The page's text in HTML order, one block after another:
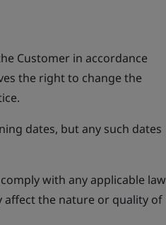
Customer in accordance
the right to change the
dates, but any such dates
with any applicable law
the nature or quality of